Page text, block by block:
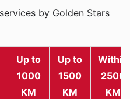
by Golden Stars
Up to
1000
KM
Up to
1500
KM
Within
2500
KM